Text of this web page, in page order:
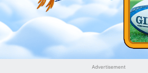
Advertisement